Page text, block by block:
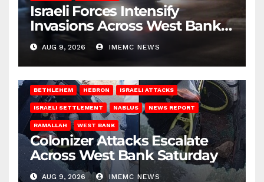
Israeli Forces Intensify
Invasions Across West Bank
on Saturday
AUG 9, 2026 IMEMC NEWS
BETHLEHEM HEBRON ISRAELI ATTACKS
ISRAELI SETTLEMENT NABLUS NEWS REPORT
RAMALLAH WEST BANK
Colonizer Attacks Escalate
Across West Bank Saturday
AUG 9, 2026 IMEMC NEWS